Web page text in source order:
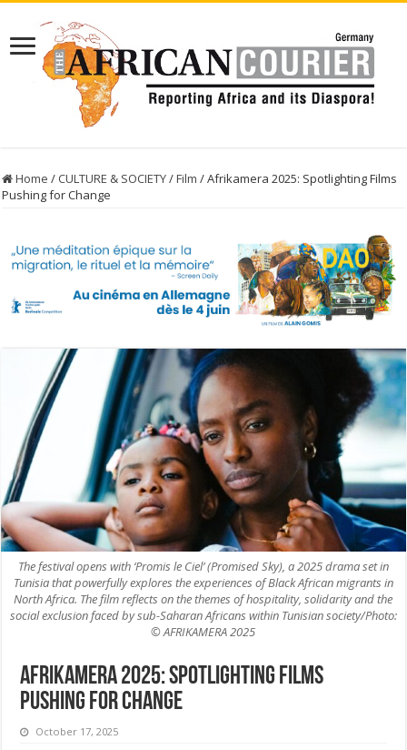
Home / CULTURE & SOCIETY/Film /Afrikamera 2025: Spotlighting Films
Pushing for Change
The festival opens with ‘Promis le Ciel’ (Promised Sky), a 2025 drama set in
Tunisia that powerfully explores the experiences of Black African migrants in
North Africa. The film reflects on the themes of hospitality, solidarity and the
social exclusion faced by sub-Saharan Africans within Tunisian society/Photo:
© AFRIKAMERA 2025
Afrikamera 2025: Spotlighting Films
Pushing for Change
October 17, 2025